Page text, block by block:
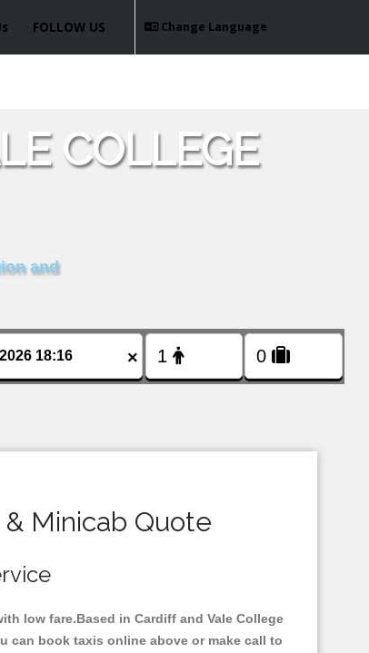
Change Language
FOLLOW US
COLLEGE
and
×
Minicab Quote
low fare.Based in Cardiff and Vale College
can book taxis online above or make call to